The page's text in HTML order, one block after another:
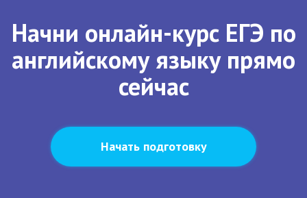
Начни онлайн-курс ЕГЭ по
английскому языку прямо
сейчас
Начать подготовку